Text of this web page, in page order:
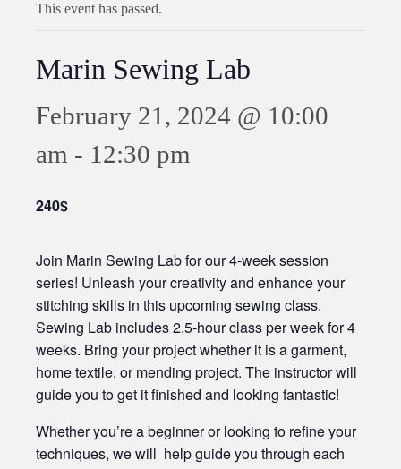
This event has passed.
Marin Sewing Lab
February 21, 2024 @ 10:00
am - 12:30 pm
240$
Join Marin Sewing Lab for our 4-week session
series! Unleash your creativity and enhance your
stitching skills in this upcoming sewing class.
Sewing Lab includes 2.5-hour class per week for 4
weeks. Bring your project whether it is a garment,
home textile, or mending project. The instructor will
guide you to get it finished and looking fantastic!
Whether you’re a beginner or looking to refine your
techniques, we will help guide you through each